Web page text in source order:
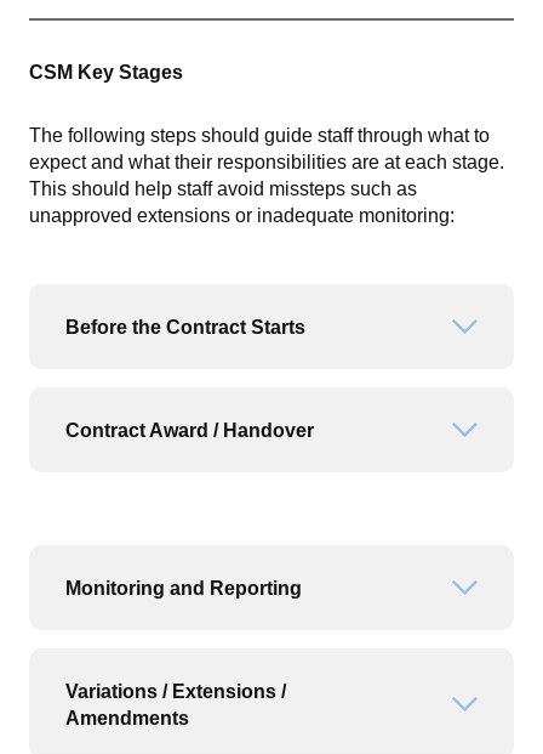
CSM Key Stages
The following steps should guide staff through what to
expect and what their responsibilities are at each stage.
This should help staff avoid missteps such as
unapproved extensions or inadequate monitoring:
Before the Contract Starts
Contract Award / Handover
Monitoring and Reporting
Variations / Extensions /
Amendments